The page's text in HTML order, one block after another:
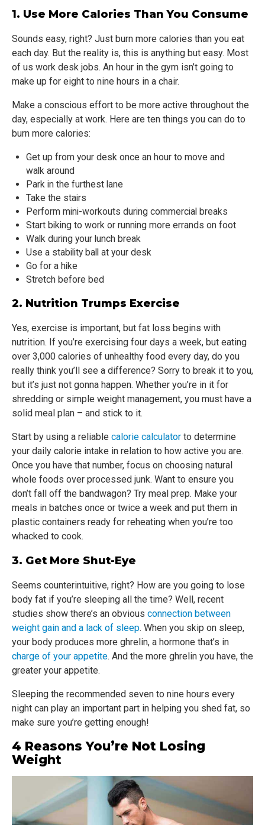
1. Use More Calories Than You Consume
Sounds easy, right? Just burn more calories than you eat
each day. But the reality is, this is anything but easy. Most
of us work desk jobs. An hour in the gym isn’t going to
make up for eight to nine hours in a chair.
Make a conscious effort to be more active throughout the
day, especially at work. Here are ten things you can do to
burn more calories:
Get up from your desk once an hour to move and
walk around
Park in the furthest lane
Take the stairs
Perform mini-workouts during commercial breaks
Start biking to work or running more errands on foot
Walk during your lunch break
Use a stability ball at your desk
Go for a hike
Stretch before bed
2. Nutrition Trumps Exercise
Yes, exercise is important, but fat loss begins with
nutrition. If you’re exercising four days a week, but eating
over 3,000 calories of unhealthy food every day, do you
really think you’ll see a difference? Sorry to break it to you,
but it’s just not gonna happen. Whether you’re in it for
shredding or simple weight management, you must have a
solid meal plan – and stick to it.
Start by using a reliable calorie calculator to determine
your daily calorie intake in relation to how active you are.
Once you have that number, focus on choosing natural
whole foods over processed junk. Want to ensure you
don’t fall off the bandwagon? Try meal prep. Make your
meals in batches once or twice a week and put them in
plastic containers ready for reheating when you’re too
whacked to cook.
3. Get More Shut-Eye
Seems counterintuitive, right? How are you going to lose
body fat if you’re sleeping all the time? Well, recent
studies show there’s an obvious connection between
weight gain and a lack of sleep. When you skip on sleep,
your body produces more ghrelin, a hormone that’s in
charge of your appetite. And the more ghrelin you have, the
greater your appetite.
Sleeping the recommended seven to nine hours every
night can play an important part in helping you shed fat, so
make sure you’re getting enough!
4 Reasons You’re Not Losing
Weight